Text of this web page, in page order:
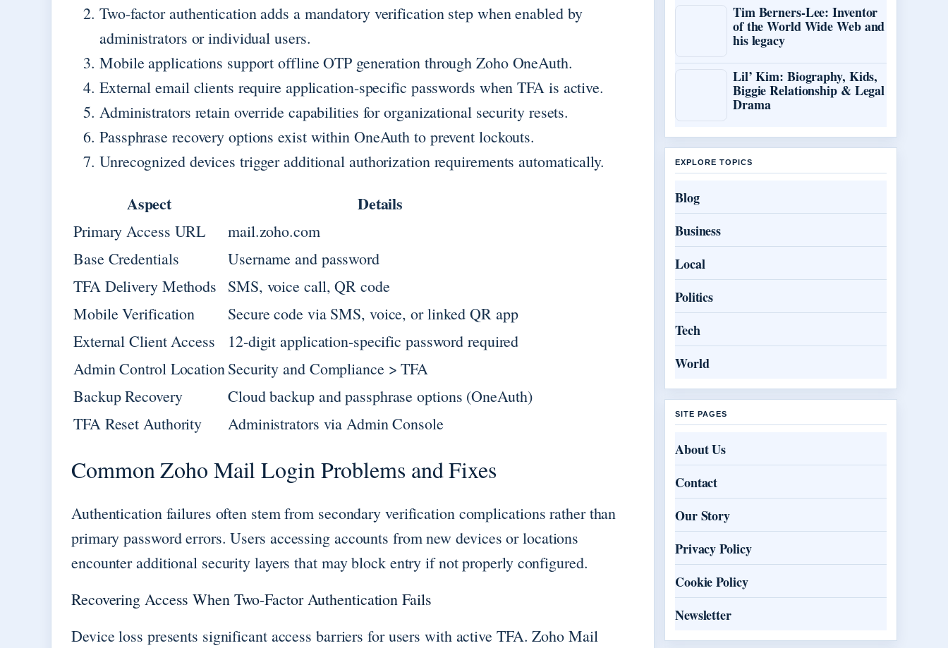
Two-factor authentication adds a mandatory verification step when enabled by
administrators or individual users.
Mobile applications support offline OTP generation through Zoho OneAuth.
External email clients require application-specific passwords when TFA is active.
Administrators retain override capabilities for organizational security resets.
Passphrase recovery options exist within OneAuth to prevent lockouts.
Unrecognized devices trigger additional authorization requirements automatically.
Aspect Details
Primary Access URL
mail.zoho.com
Base Credentials
Username and password
TFA Delivery Methods
SMS, voice call, QR code
Mobile Verification
Secure code via SMS, voice, or linked QR app
External Client Access
12-digit application-specific password required
Admin Control LocationSecurity and Compliance > TFA
Backup Recovery
Cloud backup and passphrase options (OneAuth)
TFA Reset Authority
Administrators via Admin Console
Common Zoho Mail Login Problems and Fixes
Authentication failures often stem from secondary verification complications rather than
primary password errors. Users accessing accounts from new devices or locations
encounter additional security layers that may block entry if not properly configured.
Recovering Access When Two-Factor Authentication Fails
Device loss presents significant access barriers for users with active TFA. Zoho Mail
Tim Berners-Lee: Inventor
of the World Wide Web and
his legacy
Lil’ Kim: Biography, Kids,
Biggie Relationship & Legal
Drama
EXPLORE TOPICS
Blog
Business
Local
Politics
Tech
World
SITE PAGES
About Us
Contact
Our Story
Privacy Policy
Cookie Policy
Newsletter